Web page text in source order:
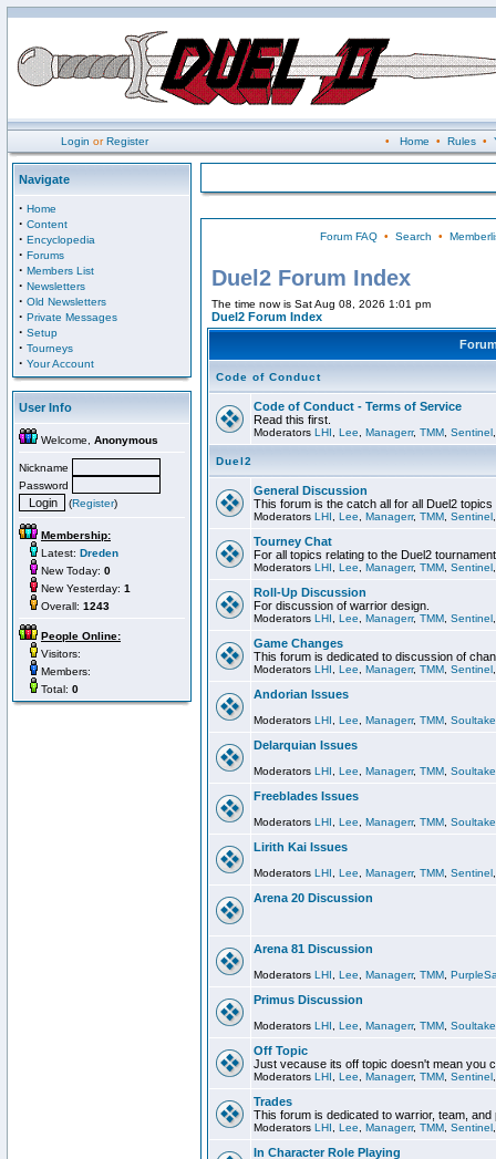
Login orRegister • Home • Rules•
Navigate
· Home
· Content
· Encyclopedia
· Forums
· Members List
· Newsletters
· Old Newsletters
· Private Messages
· Setup
· Tourneys
· Your Account
User Info
Welcome, Anonymous
Nickname
Password
(Register)
Membership:
Latest: Dreden
New Today: 0
New Yesterday: 1
Overall: 1243
People Online:
Visitors:
Members:
Total: 0
Forum FAQ• Search •
Duel2 Forum Index
The time now is Sat Aug 08, 2026 1:01 pm
Duel2 Forum Index
Code of Conduct
Code of Conduct - Terms of Service
Read this first.
Moderators LHI Lee Managerr, TMM Sentinel
Duel2
General Discussion
This forum is the catch all for all Duel2
Moderators LHI Lee Managerr, TMM Sentinel
Tourney Chat
For all topics relating to the Duel2
Moderators LHI Lee Managerr, TMM Sentinel
Roll-Up Discussion
For discussion of warrior design.
Moderators LHI Lee Managerr, TMM Sentinel
Game Changes
This forum is dedicated to discussion of
Moderators LHI Lee Managerr, TMM Sentinel
Andorian Issues
Moderators LHI Lee Managerr, TMM
Delarquian Issues
Moderators LHI Lee Managerr, TMM
Freeblades Issues
Moderators LHI Lee Managerr, TMM
Lirith Kai Issues
Moderators LHI Lee Managerr, TMM Sentinel
Arena 20 Discussion
Arena 81 Discussion
Moderators LHI Lee Managerr, TMM
Primus Discussion
Moderators LHI Lee Managerr, TMM
Off Topic
Just vecause its off topic doesn't mean you
Moderators LHI Lee Managerr, TMM Sentinel
Trades
This forum is dedicated to warrior, team, and
Moderators LHI Lee Managerr, TMM Sentinel
In Character Role Playing